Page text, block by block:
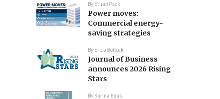
By Ethan Pack
Power moves:
Commercial energy-
saving strategies
By Erica Bullock
Journal of Business
announces 2026 Rising
Stars
By Karina Elias